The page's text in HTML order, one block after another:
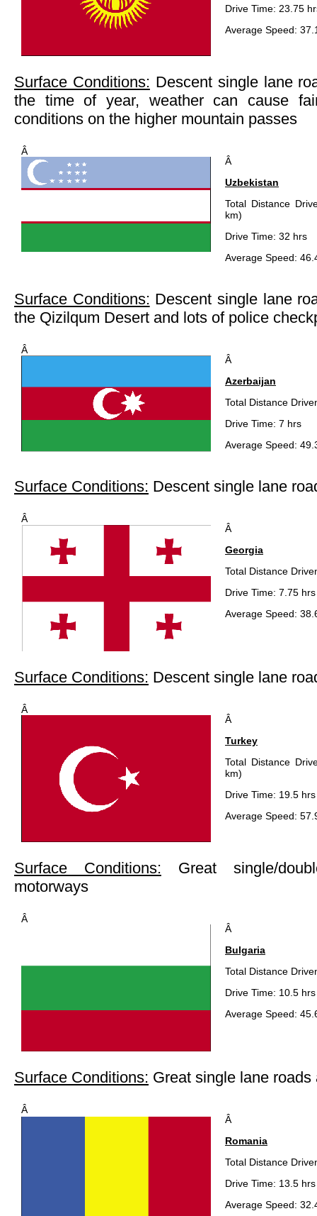
Drive Time: 23.75
Average Speed:
Surface Conditions: Descent single lane
the time of year, weather can cause
conditions on the higher mountain passes
Â
Â
Uzbekistan
Total Distance
km)
Drive Time: 32 hrs
Average Speed:
Surface Conditions: Descent single lane
the Qizilqum Desert and lots of police
Â
Â
Azerbaijan
Total Distance
Drive Time: 7 hrs
Average Speed:
Surface Conditions: Descent single lane
Â
Â
Georgia
Total Distance
Drive Time: 7.75 hrs
Average Speed:
Surface Conditions: Descent single lane
Â
Â
Turkey
Total Distance
km)
Drive Time: 19.5 hrs
Average Speed:
Surface Conditions: Great single/
motorways
Â
Â
Bulgaria
Total Distance
Drive Time: 10.5 hrs
Average Speed:
Surface Conditions: Great single lane
Â
Â
Romania
Total Distance
Drive Time: 13.5 hrs
Average Speed: